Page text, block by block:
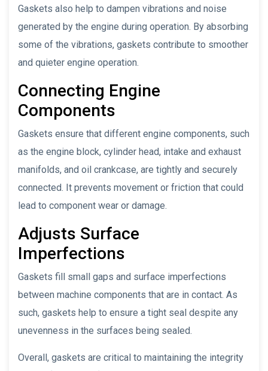
Gaskets also help to dampen vibrations and noise
generated by the engine during operation. By absorbing
some of the vibrations, gaskets contribute to smoother
and quieter engine operation.
Connecting Engine
Components
Gaskets ensure that different engine components, such
as the engine block, cylinder head, intake and exhaust
manifolds, and oil crankcase, are tightly and securely
connected. It prevents movement or friction that could
lead to component wear or damage.
Adjusts Surface
Imperfections
Gaskets fill small gaps and surface imperfections
between machine components that are in contact. As
such, gaskets help to ensure a tight seal despite any
unevenness in the surfaces being sealed.
Overall, gaskets are critical to maintaining the integrity